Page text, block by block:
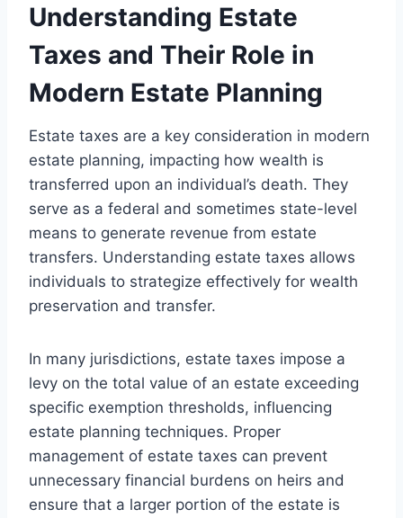
Understanding Estate
Taxes and Their Role in
Modern Estate Planning
Estate taxes are a key consideration in modern
estate planning, impacting how wealth is
transferred upon an individual’s death. They
serve as a federal and sometimes state-level
means to generate revenue from estate
transfers. Understanding estate taxes allows
individuals to strategize effectively for wealth
preservation and transfer.
In many jurisdictions, estate taxes impose a
levy on the total value of an estate exceeding
specific exemption thresholds, influencing
estate planning techniques. Proper
management of estate taxes can prevent
unnecessary financial burdens on heirs and
ensure that a larger portion of the estate is